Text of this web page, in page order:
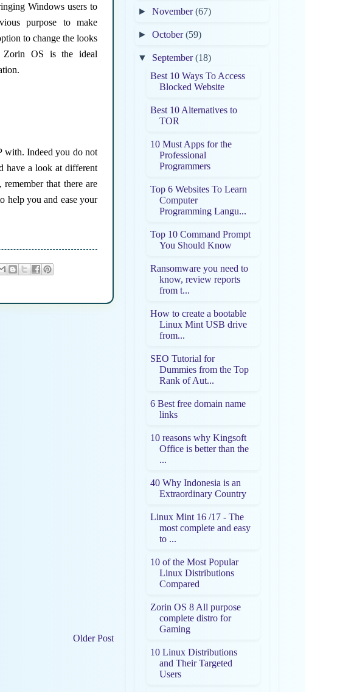
Windows users to
purpose to make
to change the looks
Zorin OS is the ideal
with. Indeed you do not
have a look at different
that there are
help you and ease your
Older Post
►November(67)
►October(59)
▼ September(18)
Best 10 Ways To Access
Blocked Website
Best 10 Alternatives to
TOR
10 Must Apps for the
Professional
Programmers
Top 6 Websites To Learn
Computer
Programming Langu...
Top 10 Command Prompt
You Should Know
Ransomware you need to
know, review reports
from t...
How to create a bootable
Linux Mint USB drive
from...
SEO Tutorial for
Dummies from the Top
Rank of Aut...
6 Best free domain name
links
10 reasons why Kingsoft
Office is better than the
...
40 Why Indonesia is an
Extraordinary Country
Linux Mint 16 /17 - The
most complete and easy
to ...
10 of the Most Popular
Linux Distributions
Compared
Zorin OS 8 All purpose
complete distro for
Gaming
10 Linux Distributions
and Their Targeted
Users